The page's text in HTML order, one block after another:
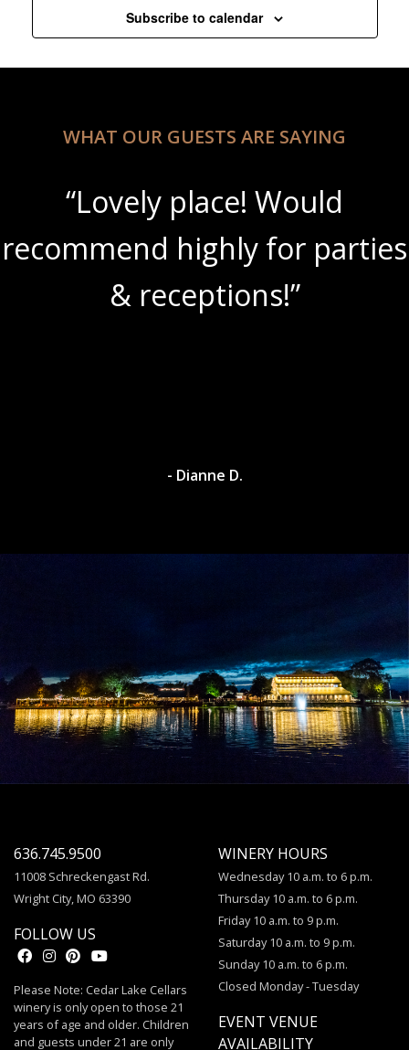
Subscribe to calendar
WHAT OUR GUESTS ARE SAYING
“Lovely place! Would
recommend highly for parties
& receptions!”
- Dianne D.
636.745.9500
11008 Schreckengast Rd.
Wright City, MO 63390
FOLLOW US
Please Note: Cedar Lake Cellars
winery is only open to those 21
years of age and older. Children
and guests under 21 are only
WINERY HOURS
Wednesday 10 a.m. to 6 p.m.
Thursday 10 a.m. to 6 p.m.
Friday 10 a.m. to 9 p.m.
Saturday 10 a.m. to 9 p.m.
Sunday 10 a.m. to 6 p.m.
Closed Monday - Tuesday
EVENT VENUE
AVAILABILITY